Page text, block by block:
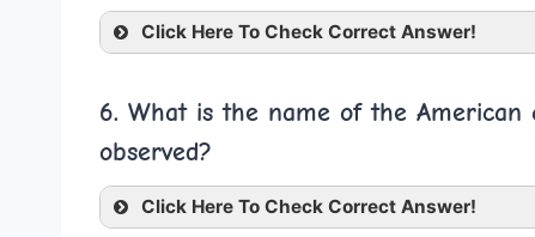
Click Here To Check Correct Answer!
6. What is the name of the American
observed?
Click Here To Check Correct Answer!